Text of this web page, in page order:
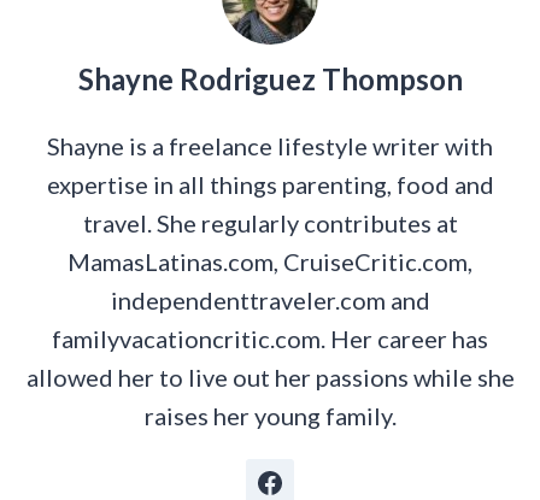
Shayne Rodriguez Thompson
Shayne is a freelance lifestyle writer with
expertise in all things parenting, food and
travel. She regularly contributes at
MamasLatinas.com, CruiseCritic.com,
independenttraveler.com and
familyvacationcritic.com. Her career has
allowed her to live out her passions while she
raises her young family.